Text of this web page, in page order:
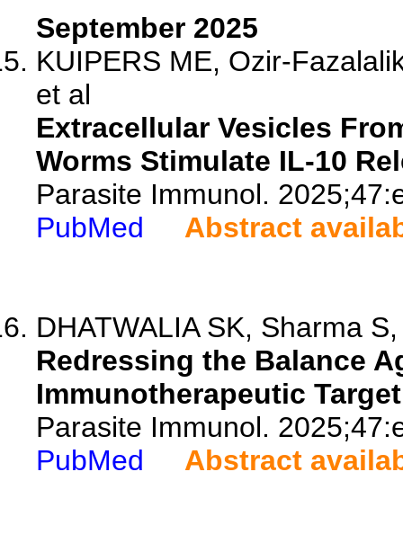
September 2025
KUIPERS ME, Ozir-
et al
Extracellular Vesicles
Worms Stimulate IL-10
Parasite Immunol.
PubMed
Abstract
DHATWALIA SK, Sharma
Redressing the Balance
Immunotherapeutic
Parasite Immunol.
PubMed
Abstract